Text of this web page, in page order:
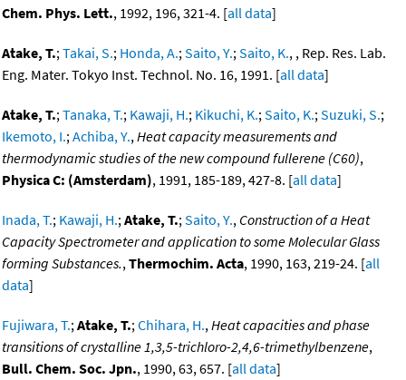
Chem. Phys. Lett., 1992, 196, 321-4. [all data]
Atake, T.;Takai, S.; Honda, A.;Saito, Y.;Saito, K., , Rep. Res. Lab.
Eng. Mater. Tokyo Inst. Technol. No. 16, 1991. [all data]
Atake, T.;Tanaka, T.; Kawaji, H.; Kikuchi, K.;Saito, K.;Suzuki, S.;
Ikemoto, I.;Achiba, Y.,Heat capacity measurements and
thermodynamic studies of the new compound fullerene (C60),
Physica C: (Amsterdam), 1991, 185-189, 427-8. [all data]
Inada, T.; Kawaji, H.;Atake, T.;Saito, Y., Construction of a Heat
Capacity Spectrometer and application to some Molecular Glass
forming Substances.,Thermochim. Acta, 1990, 163, 219-24. [all
data]
Fujiwara, T.;Atake, T.;Chihara, H.,Heat capacities and phase
transitions of crystalline 1,3,5-trichloro-2,4,6-trimethylbenzene,
Bull. Chem. Soc. Jpn., 1990, 63, 657. [all data]